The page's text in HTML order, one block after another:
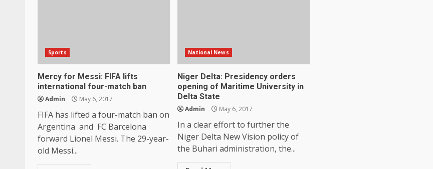
Sports
Mercy for Messi: FIFA lifts
international four-match ban
Admin May 6, 2017
FIFA has lifted a four-match ban on
Argentina and FC Barcelona
forward Lionel Messi. The 29-year-
old Messi...
National News
Niger Delta: Presidency orders
opening of Maritime University in
Delta State
Admin May 6, 2017
In a clear effort to further the
Niger Delta New Vision policy of
the Buhari administration, the...